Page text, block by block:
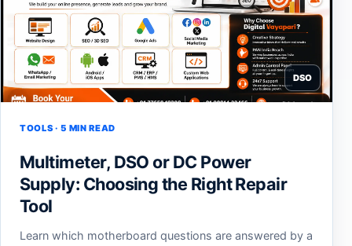
DSO
TOOLS · 5 MIN READ
Multimeter, DSO or DC Power
Supply: Choosing the Right Repair
Tool
Learn which motherboard questions are answered by a